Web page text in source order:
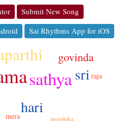
Submit New Song
Sai Rhythms App for iOS
sathyasri
hari
govinda
mera
raja
mooshika